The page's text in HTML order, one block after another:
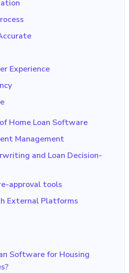
Experience
Home Loan Software
Management
and Loan Decision-
approval tools
External Platforms
Software for Housing